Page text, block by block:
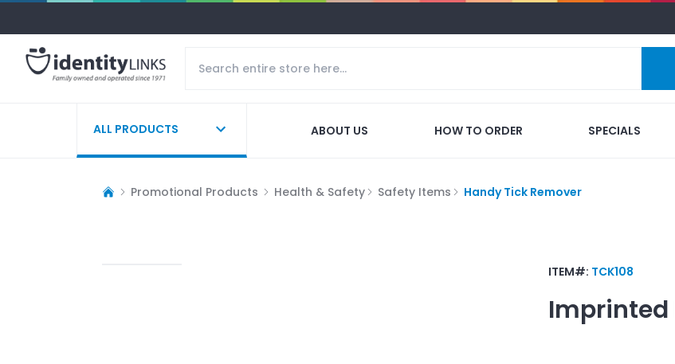
ALL PRODUCTS ABOUT US HOW TO ORDER SPECIALS
Promotional Products Health & Safety Safety Items Handy Tick Remover
ITEM#: TCK108
Imprinted